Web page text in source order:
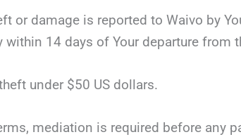
or damage is reported to Waivo by
14 days of Your departure from
under $50 US dollars.
mediation is required before any